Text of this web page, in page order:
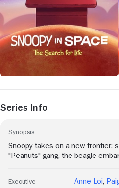
Series Info
Synopsis
Snoopy takes on a new frontier:
"Peanuts" gang, the beagle
Executive
Anne Loi,